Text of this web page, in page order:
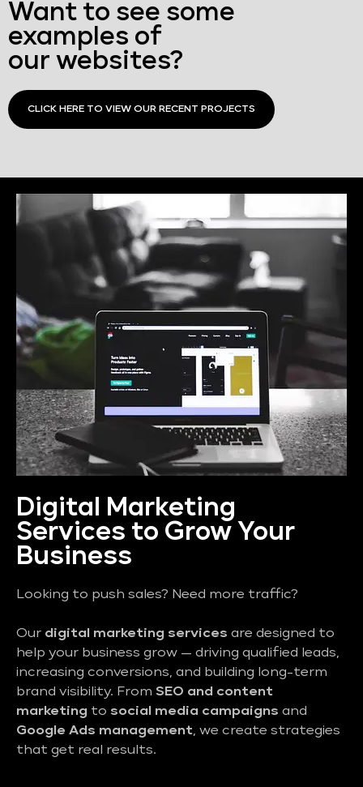
Want to see some
examples of
our websites?
CLICK HERE TO VIEW OUR RECENT PROJECTS
Digital Marketing
Services to Grow Your
Business
Looking to push sales? Need more traffic?
Our digital marketing services are designed to
help your business grow — driving qualified leads,
increasing conversions, and building long-term
brand visibility. From SEO and content
marketing to social media campaigns and
Google Ads management, we create strategies
that get real results.